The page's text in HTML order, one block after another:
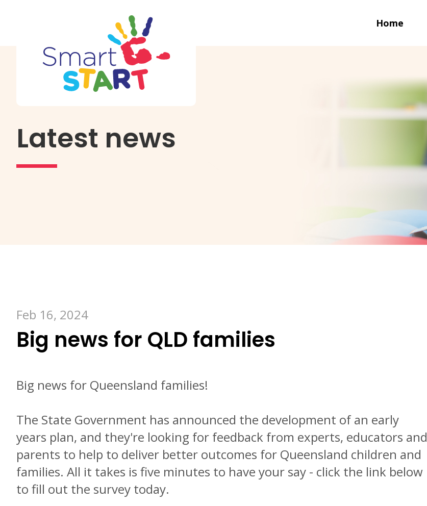
Home
Latest news
Feb 16, 2024
Big news for QLD families
Big news for Queensland families!
The State Government has announced the development of an early
years plan, and they're looking for feedback from experts, educators and
parents to help to deliver better outcomes for Queensland children and
families. All it takes is five minutes to have your say - click the link below
to fill out the survey today.